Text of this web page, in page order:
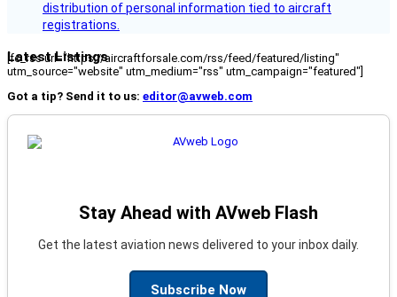
distribution of personal information tied to aircraft
registrations.
Latest Listings
[fc_rss url="https://aircraftforsale.com/rss/feed/featured/listing"
utm_source="website" utm_medium="rss" utm_campaign="featured"]
Got a tip? Send it to us: editor@avweb.com
Stay Ahead with AVweb Flash
Get the latest aviation news delivered to your inbox daily.
Subscribe Now